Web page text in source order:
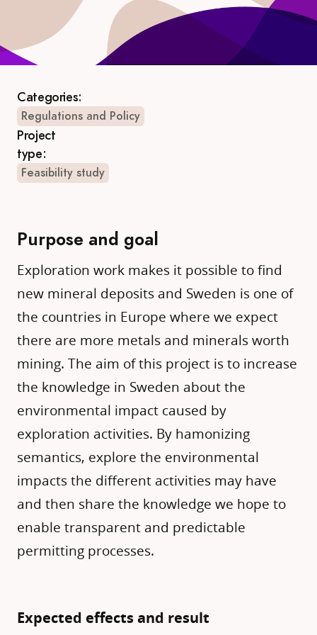
Categories:
Regulations and Policy
Project
type:
Feasibility study
Purpose and goal
Exploration work makes it possible to find
new mineral deposits and Sweden is one of
the countries in Europe where we expect
there are more metals and minerals worth
mining. The aim of this project is to increase
the knowledge in Sweden about the
environmental impact caused by
exploration activities. By hamonizing
semantics, explore the environmental
impacts the different activities may have
and then share the knowledge we hope to
enable transparent and predictable
permitting processes.
Expected effects and result